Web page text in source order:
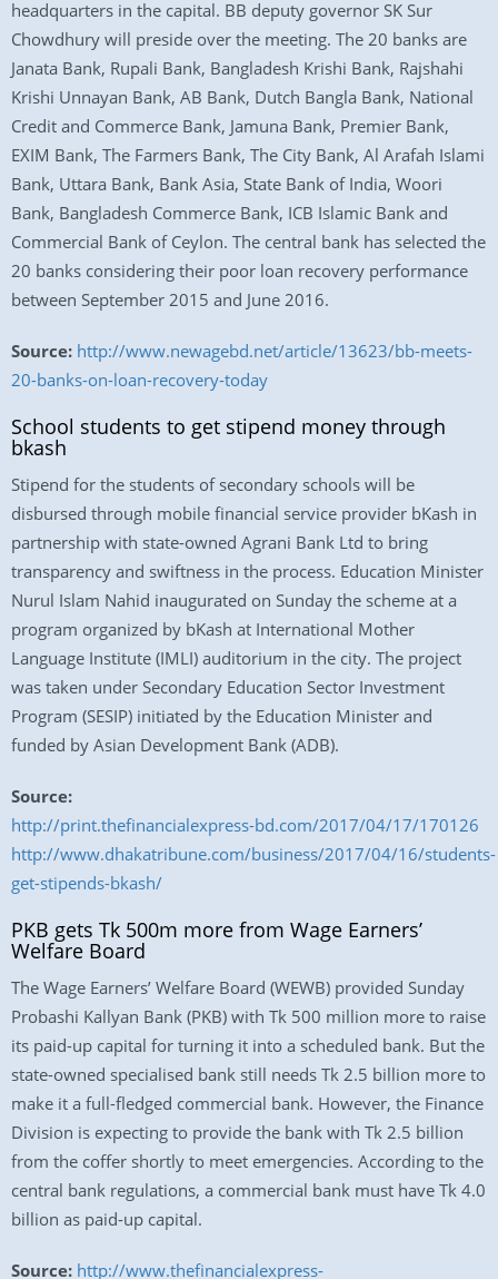
headquarters in the capital. BB deputy governor SK Sur
Chowdhury will preside over the meeting. The 20 banks are
Janata Bank, Rupali Bank, Bangladesh Krishi Bank, Rajshahi
Krishi Unnayan Bank, AB Bank, Dutch Bangla Bank, National
Credit and Commerce Bank, Jamuna Bank, Premier Bank,
EXIM Bank, The Farmers Bank, The City Bank, Al Arafah Islami
Bank, Uttara Bank, Bank Asia, State Bank of India, Woori
Bank, Bangladesh Commerce Bank, ICB Islamic Bank and
Commercial Bank of Ceylon. The central bank has selected the
20 banks considering their poor loan recovery performance
between September 2015 and June 2016.
Source: http://www.newagebd.net/article/13623/bb-meets-
20-banks-on-loan-recovery-today
School students to get stipend money through
bkash
Stipend for the students of secondary schools will be
disbursed through mobile financial service provider bKash in
partnership with state-owned Agrani Bank Ltd to bring
transparency and swiftness in the process. Education Minister
Nurul Islam Nahid inaugurated on Sunday the scheme at a
program organized by bKash at International Mother
Language Institute (IMLI) auditorium in the city. The project
was taken under Secondary Education Sector Investment
Program (SESIP) initiated by the Education Minister and
funded by Asian Development Bank (ADB).
Source:
http://print.thefinancialexpress-bd.com/2017/04/17/170126
http://www.dhakatribune.com/business/2017/04/16/students-
get-stipends-bkash/
PKB gets Tk 500m more from Wage Earners’
Welfare Board
The Wage Earners’ Welfare Board (WEWB) provided Sunday
Probashi Kallyan Bank (PKB) with Tk 500 million more to raise
its paid-up capital for turning it into a scheduled bank. But the
state-owned specialised bank still needs Tk 2.5 billion more to
make it a full-fledged commercial bank. However, the Finance
Division is expecting to provide the bank with Tk 2.5 billion
from the coffer shortly to meet emergencies. According to the
central bank regulations, a commercial bank must have Tk 4.0
billion as paid-up capital.
Source: http://www.thefinancialexpress-